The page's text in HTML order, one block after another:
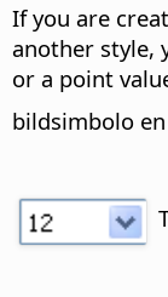
If you are
another style,
or a point
bildsimbolo